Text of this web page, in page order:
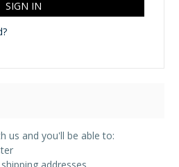
us and you'll be able to: